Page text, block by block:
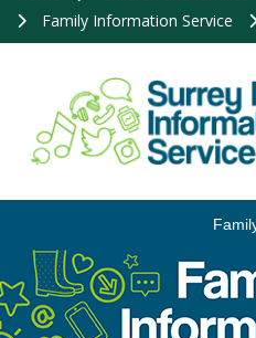
Family Information Service